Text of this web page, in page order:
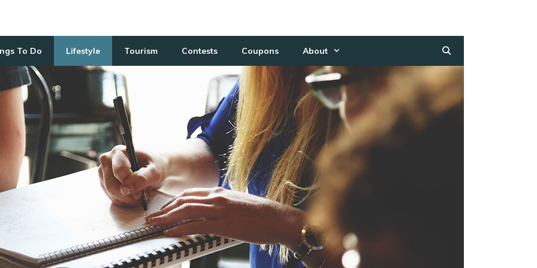
To Do Lifestyle Tourism Contests Coupons About